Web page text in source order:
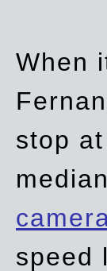
When
stop
speed